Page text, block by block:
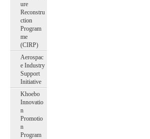
ure
Reconstru
ction
Program
me
(CIRP)
Aerospac
e Industry
Support
Initiative
Khoebo
Innovatio
n
Promotio
n
Program